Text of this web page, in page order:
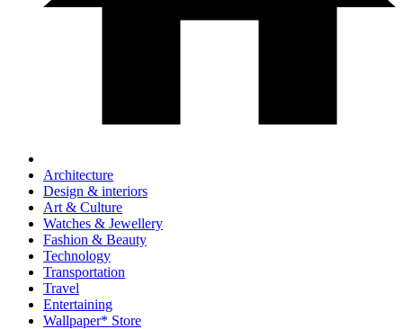
Architecture
Design & interiors
Art & Culture
Watches & Jewellery
Fashion & Beauty
Technology
Transportation
Travel
Entertaining
Wallpaper* Store